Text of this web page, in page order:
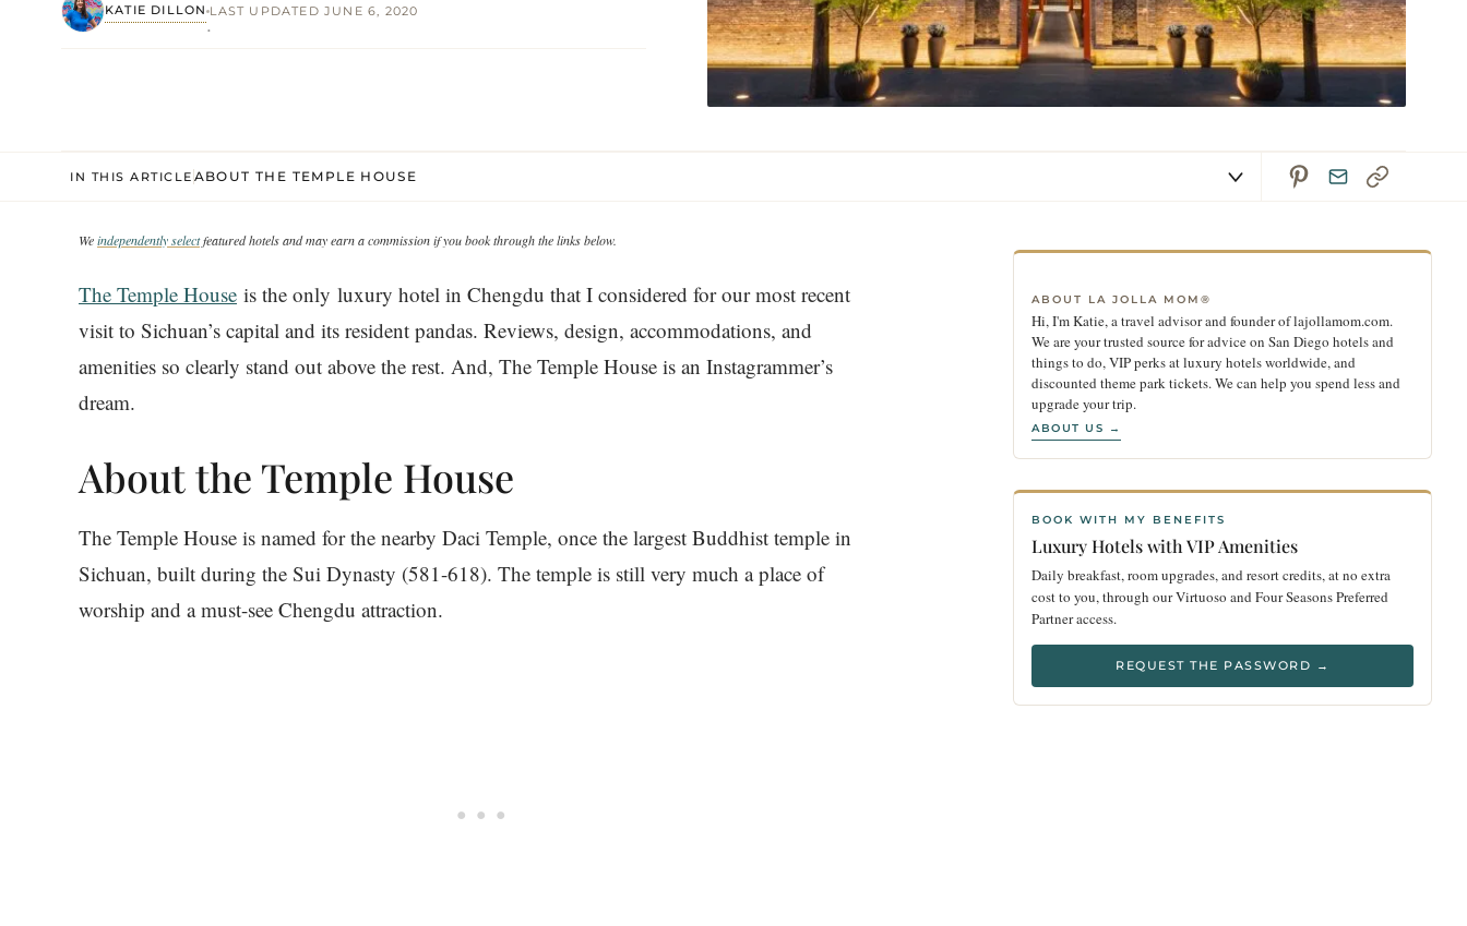
KATIE DILLON
·
LAST UPDATED JUNE 6, 2020
IN THIS ARTICLE ABOUT THE TEMPLE HOUSE
Weindependently selectfeatured hotels and may earn a commission if you book through the links below.
The Temple House is the only luxury hotel in Chengdu that I considered for our most recent
visit to Sichuan’s capital and its resident pandas. Reviews, design, accommodations, and
amenities so clearly stand out above the rest. And, The Temple House is an Instagrammer’s
dream.
About the Temple House
The Temple House is named for the nearby Daci Temple, once the largest Buddhist temple in
Sichuan, built during the Sui Dynasty (581-618). The temple is still very much a place of
worship and a must-see Chengdu attraction.
ABOUT LA JOLLA MOM®
Hi, I'm Katie, a travel advisor and founder of lajollamom.com.
We are your trusted source for advice on San Diego hotels and
things to do, VIP perks at luxury hotels worldwide, and
discounted theme park tickets. We can help you spend less and
upgrade your trip.
ABOUT US →
BOOK WITH MY BENEFITS
Luxury Hotels with VIP Amenities
Daily breakfast, room upgrades, and resort credits, at no extra
cost to you, through our Virtuoso and Four Seasons Preferred
Partner access.
REQUEST THE PASSWORD →